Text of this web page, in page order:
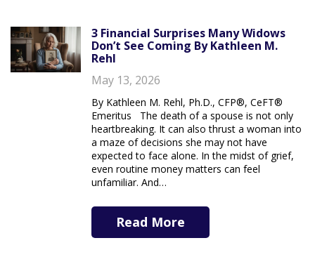
3 Financial Surprises Many Widows
Don’t See Coming By Kathleen M.
Rehl
May 13, 2026
By Kathleen M. Rehl, Ph.D., CFP®, CeFT®
Emeritus The death of a spouse is not only
heartbreaking. It can also thrust a woman into
a maze of decisions she may not have
expected to face alone. In the midst of grief,
even routine money matters can feel
unfamiliar. And…
Read More